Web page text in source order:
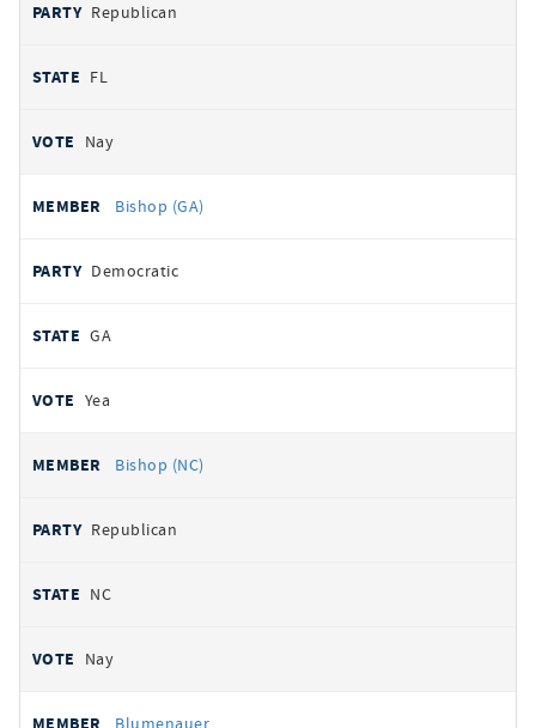
Republican
FL
Nay
Bishop (GA)
Democratic
GA
Yea
Bishop (NC)
Republican
NC
Nay
Blumenauer